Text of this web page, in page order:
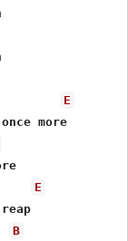
E
more
E
B